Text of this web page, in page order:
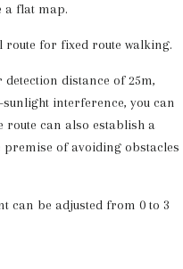
a flat map.
route for fixed route walking.
distance of 25m,
interference, you can
route can also establish a
of avoiding obstacles
can be adjusted from 0 to 3